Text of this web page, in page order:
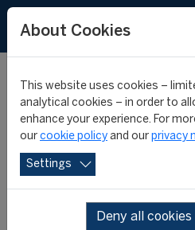
FIFA Master
Where are
About Cookies
This website uses cookies –
analytical cookies – in order to
enhance your experience. For
our cookie policy and our privacy
Settings
Deny all cookies